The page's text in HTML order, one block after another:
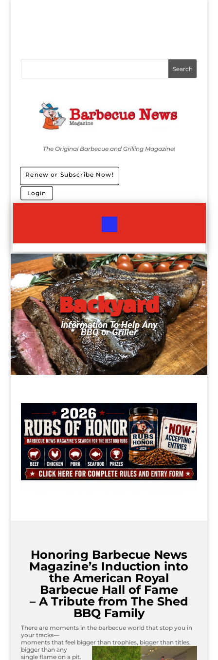
The Original Barbecue and Grilling Magazine!
Renew or Subscribe Now!
Login
Backyard
Information To Help Any
BBQ or Griller
Honoring Barbecue News
Magazine’s Induction into
the American Royal
Barbecue Hall of Fame
– A Tribute from The Shed
BBQ Family
There are moments in the barbecue world that stop you in
your tracks—
moments that feel bigger than trophies, bigger than titles,
bigger than any
single flame on a pit.